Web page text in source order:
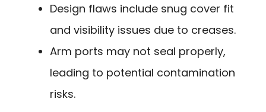
Design flaws include snug cover fit
and visibility issues due to creases.
Arm ports may not seal properly,
leading to potential contamination
risks.